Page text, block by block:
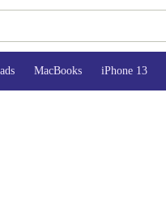
MacBooks iPhone 13